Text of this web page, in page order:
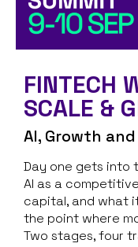
FINTECH
SCALE &
AI, Growth
Day one gets into
AI as a
capital, and what
the point where
Two stages, four